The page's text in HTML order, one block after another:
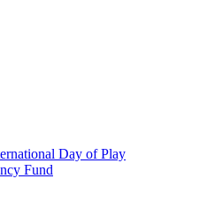
Day of Play
Fund